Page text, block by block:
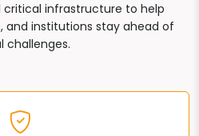
infrastructure to help
and institutions stay ahead of
challenges.